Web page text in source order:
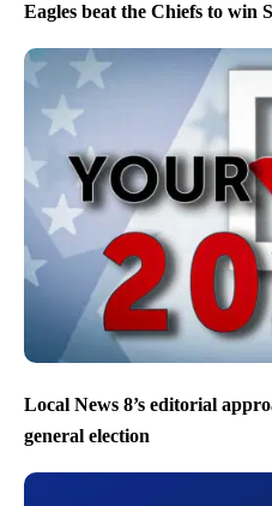
Eagles beat the Chiefs to win
Local News 8’s editorial
general election